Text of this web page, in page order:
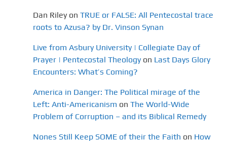
Dan Riley on TRUE or FALSE: All Pentecostal trace
roots to Azusa? by Dr. Vinson Synan
Live from Asbury University | Collegiate Day of
Prayer | Pentecostal Theology on Last Days Glory
Encounters: What’s Coming?
America in Danger: The Political mirage of the
Left: Anti-Americanism on The World-Wide
Problem of Corruption – and its Biblical Remedy
Nones Still Keep SOME of their the Faith on How